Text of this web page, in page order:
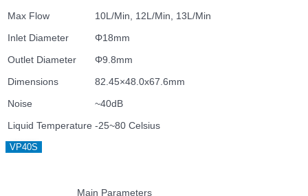
Max Flow
10L/Min, 12L/Min, 13L/Min
Inlet Diameter
Φ18mm
Outlet Diameter
Φ9.8mm
Dimensions
82.45×48.0x67.6mm
Noise
~40dB
Liquid Temperature -25~80 Celsius
VP40S
Main Parameters